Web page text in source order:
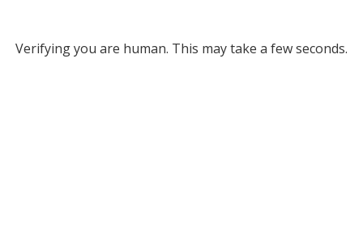
Verifying you are human. This may take a few seconds.